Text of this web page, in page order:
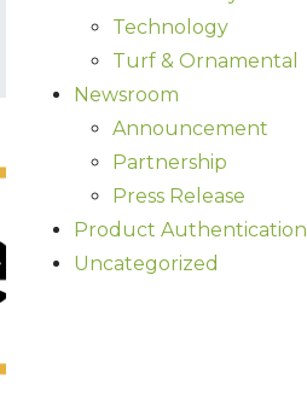
Technology
Turf & Ornamental
Newsroom
Announcement
Partnership
Press Release
Product Authentication
Uncategorized